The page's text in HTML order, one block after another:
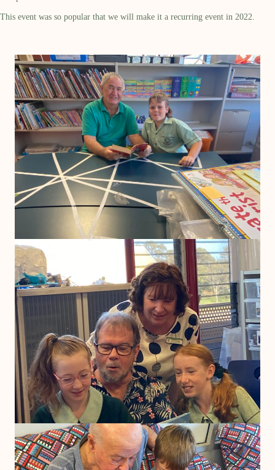
This event was so popular that we will make it a recurring event in 2022.